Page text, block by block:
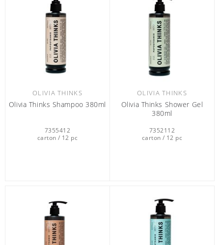
OLIVIA THINKS
Olivia Thinks Shampoo 380ml
7355412
carton / 12 pc
OLIVIA THINKS
Olivia Thinks Shower Gel
380ml
7352112
carton / 12 pc